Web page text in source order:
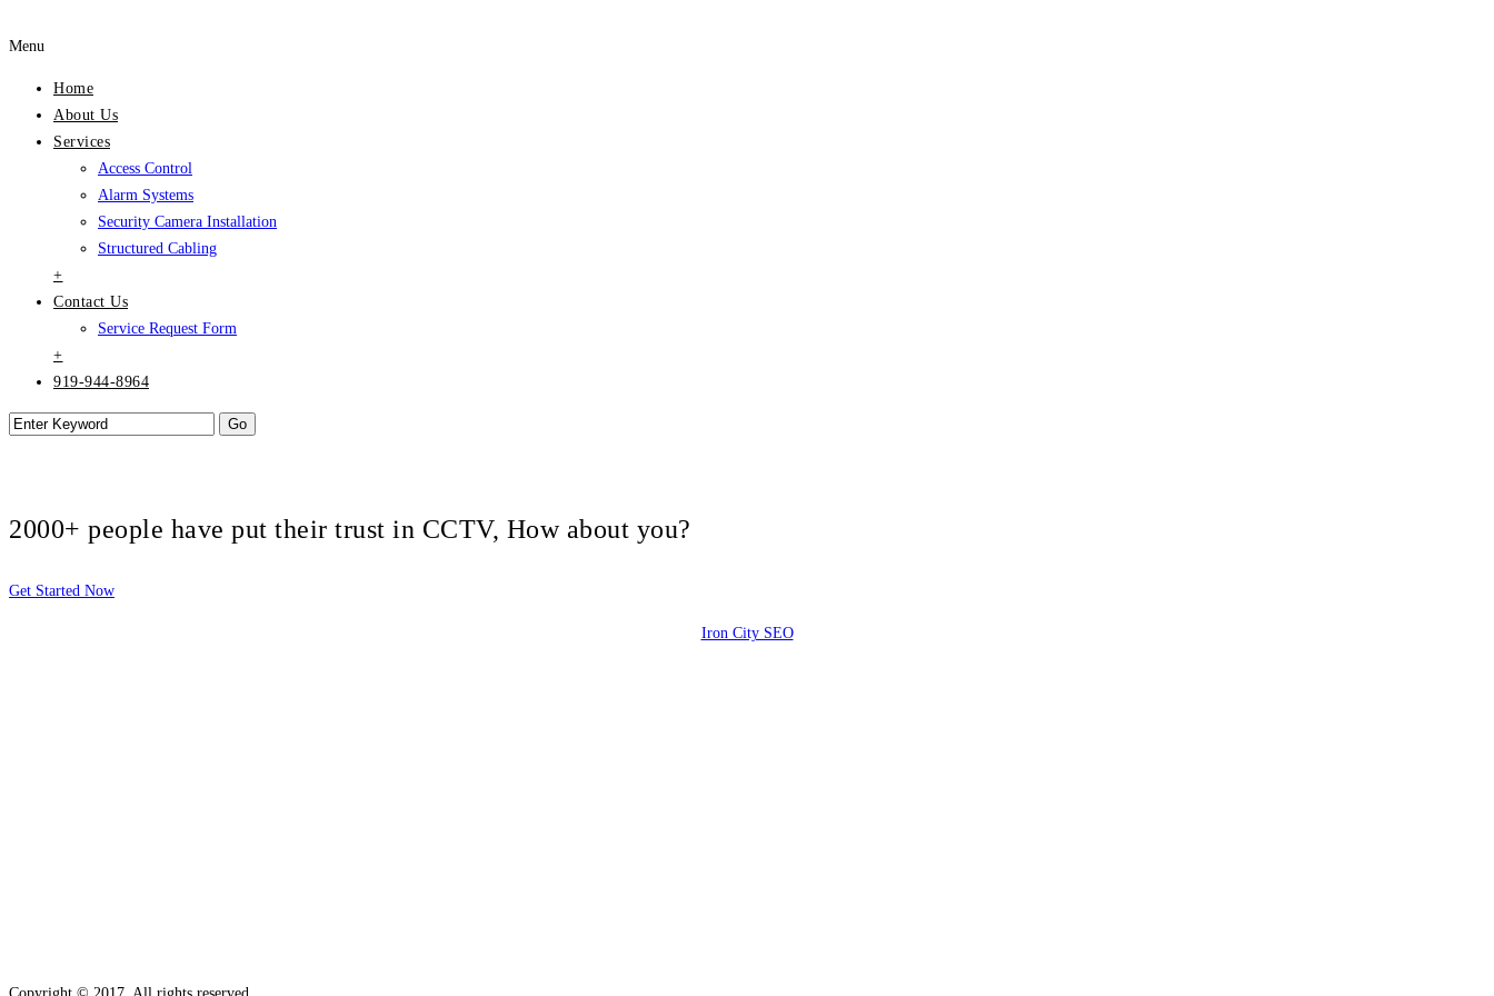
Menu
Home
About Us
Services
Access Control
Alarm Systems
Security Camera Installation
Structured Cabling
+
Contact Us
Service Request Form
+
919-944-8964
2000+ people have put their trust in CCTV, How about you?
Get Started Now
Iron City SEO